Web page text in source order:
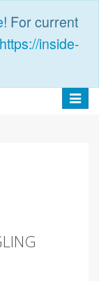
! For current
https://inside-
Toggle